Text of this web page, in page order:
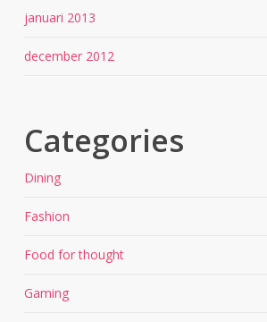
januari 2013
december 2012
Categories
Dining
Fashion
Food for thought
Gaming